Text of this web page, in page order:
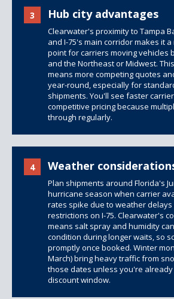
3 Hub city advantages
Clearwater's proximity to Tampa
and I-75's main corridor makes it
point for carriers moving vehicles
and the Northeast or Midwest.
means more competing quotes
year-round, especially for
shipments. You'll see faster
competitive pricing because
through regularly.
4 Weather
Plan shipments around Florida's
hurricane season when carrier
rates spike due to weather
restrictions on I-75. Clearwater's
means salt spray and humidity
condition during longer waits, so
promptly once booked. Winter
March) bring heavy traffic from
those dates unless you're
discount window.